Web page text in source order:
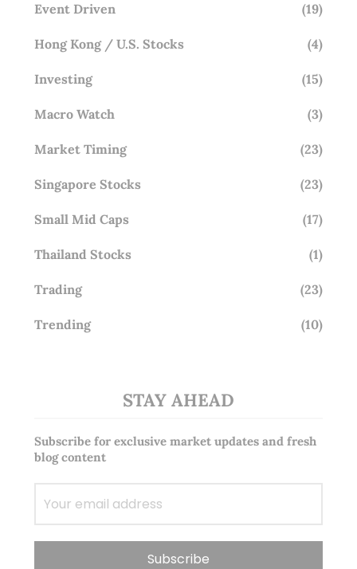
Event Driven (19)
Hong Kong / U.S. Stocks (4)
Investing (15)
Macro Watch (3)
Market Timing (23)
Singapore Stocks (23)
Small Mid Caps (17)
Thailand Stocks (1)
Trading (23)
Trending (10)
STAY AHEAD
Subscribe for exclusive market updates and fresh
blog content